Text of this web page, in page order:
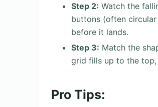
Step 2: Watch the
buttons (often
before it lands.
Step 3: Match the
grid fills up to the top,
Pro Tips: